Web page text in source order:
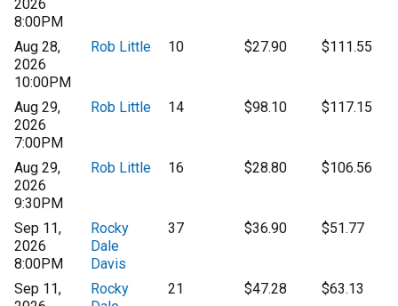
2026
8:00PM
Aug 28,
2026
10:00PM
Rob Little 10 $27.90 $111.55
Aug 29,
2026
7:00PM
Rob Little 14 $98.10 $117.15
Aug 29,
2026
9:30PM
Rob Little 16 $28.80 $106.56
Sep 11,
2026
8:00PM
Rocky
Dale
Davis
37 $36.90 $51.77
Sep 11,
Rocky
21 $47.28 $63.13